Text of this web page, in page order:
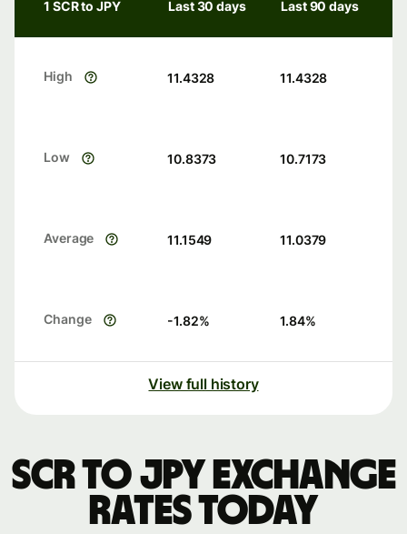
1 SCR to JPY Last 30 days Last 90 days
High 11.4328 11.4328
Low 10.8373 10.7173
Average 11.1549 11.0379
Change -1.82% 1.84%
View full history
SCR to JPY exchange
rates today